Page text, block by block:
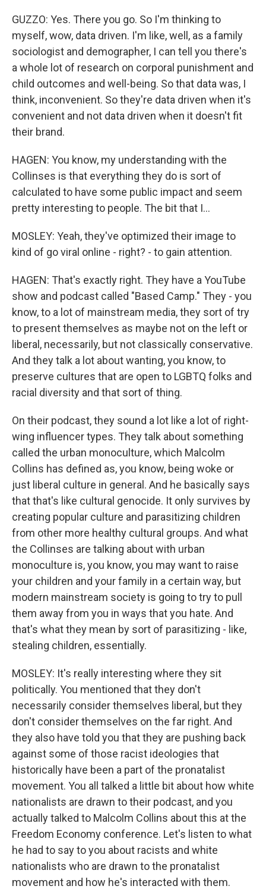
GUZZO: Yes. There you go. So I'm thinking to
myself, wow, data driven. I'm like, well, as a family
sociologist and demographer, I can tell you there's
a whole lot of research on corporal punishment and
child outcomes and well-being. So that data was, I
think, inconvenient. So they're data driven when it's
convenient and not data driven when it doesn't fit
their brand.
HAGEN: You know, my understanding with the
Collinses is that everything they do is sort of
calculated to have some public impact and seem
pretty interesting to people. The bit that I...
MOSLEY: Yeah, they've optimized their image to
kind of go viral online - right? - to gain attention.
HAGEN: That's exactly right. They have a YouTube
show and podcast called "Based Camp." They - you
know, to a lot of mainstream media, they sort of try
to present themselves as maybe not on the left or
liberal, necessarily, but not classically conservative.
And they talk a lot about wanting, you know, to
preserve cultures that are open to LGBTQ folks and
racial diversity and that sort of thing.
On their podcast, they sound a lot like a lot of right-
wing influencer types. They talk about something
called the urban monoculture, which Malcolm
Collins has defined as, you know, being woke or
just liberal culture in general. And he basically says
that that's like cultural genocide. It only survives by
creating popular culture and parasitizing children
from other more healthy cultural groups. And what
the Collinses are talking about with urban
monoculture is, you know, you may want to raise
your children and your family in a certain way, but
modern mainstream society is going to try to pull
them away from you in ways that you hate. And
that's what they mean by sort of parasitizing - like,
stealing children, essentially.
MOSLEY: It's really interesting where they sit
politically. You mentioned that they don't
necessarily consider themselves liberal, but they
don't consider themselves on the far right. And
they also have told you that they are pushing back
against some of those racist ideologies that
historically have been a part of the pronatalist
movement. You all talked a little bit about how white
nationalists are drawn to their podcast, and you
actually talked to Malcolm Collins about this at the
Freedom Economy conference. Let's listen to what
he had to say to you about racists and white
nationalists who are drawn to the pronatalist
movement and how he's interacted with them.